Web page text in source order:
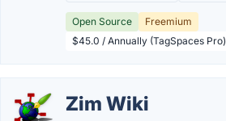
Open Source
Freemium
$45.0 / Annually (TagSpaces Pro)
Zim Wiki